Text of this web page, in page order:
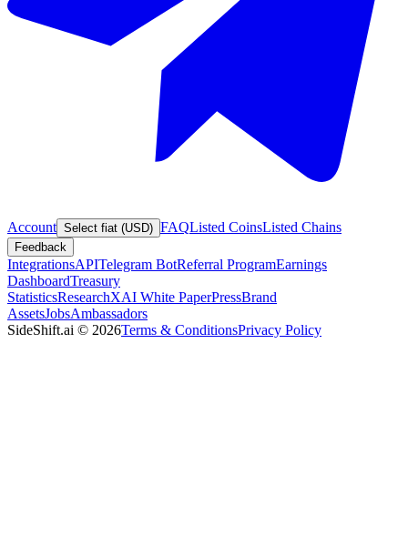
Account Select fiat (USD) FAQListed CoinsListed Chains
Feedback
IntegrationsAPITelegram BotReferral ProgramEarnings
DashboardTreasury
StatisticsResearchXAI White PaperPressBrand
AssetsJobsAmbassadors
SideShift.ai © 2026Terms & ConditionsPrivacy Policy